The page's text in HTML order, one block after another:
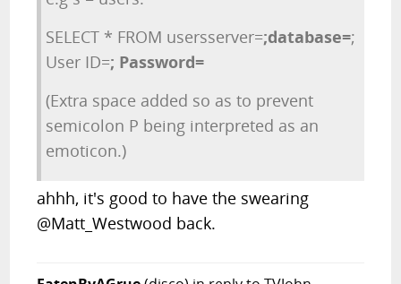
SELECT * FROM usersserver=;database=;
User ID=; Password=
(Extra space added so as to prevent
semicolon P being interpreted as an
emoticon.)
ahhh, it's good to have the swearing
@Matt_Westwood back.